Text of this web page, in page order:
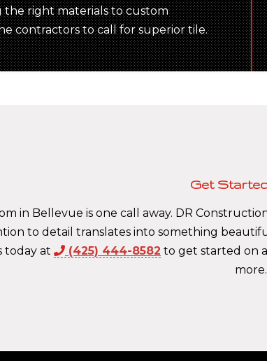
the right materials to custom
contractors to call for superior tile.
Get
in Bellevue is one call away. DR
to detail translates into something
today at
(425) 444-8582 to get started on
more.